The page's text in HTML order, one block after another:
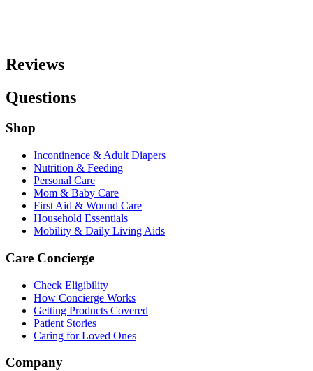
Reviews
Questions
Shop
Incontinence & Adult Diapers
Nutrition & Feeding
Personal Care
Mom & Baby Care
First Aid & Wound Care
Household Essentials
Mobility & Daily Living Aids
Care Concierge
Check Eligibility
How Concierge Works
Getting Products Covered
Patient Stories
Caring for Loved Ones
Company